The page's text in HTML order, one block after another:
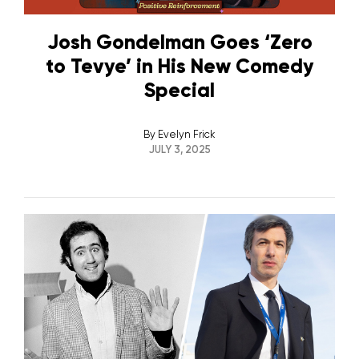
Josh Gondelman Goes ‘Zero
to Tevye’ in His New Comedy
Special
By Evelyn Frick
JULY 3, 2025